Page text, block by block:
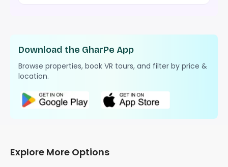
Download the GharPe App
Browse properties, book VR tours, and filter by price &
location.
Explore More Options